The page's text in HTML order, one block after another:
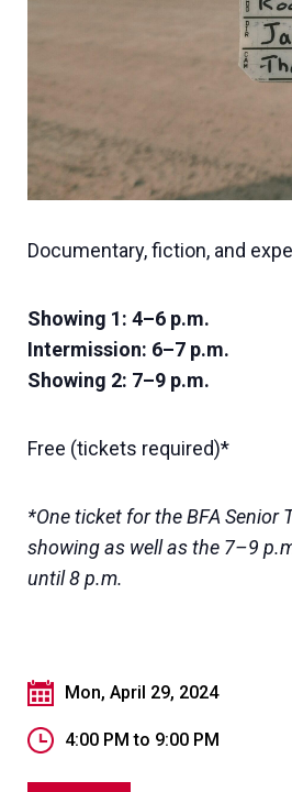
Documentary, fiction, and
Showing 1: 4–6 p.m.
Intermission: 6–7 p.m.
Showing 2: 7–9 p.m.
Free (tickets required)*
*One ticket for the BFA Senior
showing as well as the 7–9
until 8 p.m.
Mon, April 29, 2024
4:00 PMto 9:00 PM